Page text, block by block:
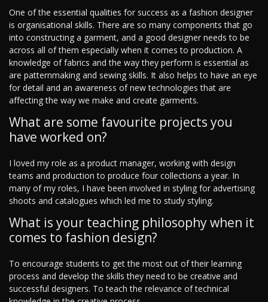
One of the essential qualities for success as a fashion designer
is organisational skills. There are so many components that go
into constructing a garment, and a good designer needs to be
across all of them especially when it comes to production. A
knowledge of fabrics and the way they perform is essential as
are patternmaking and sewing skills. It also helps to have an eye
for detail and an awareness of new technologies that are
affecting the way we make and create garments.
What are some favourite projects you
have worked on?
I loved my role as a product manager, working with design
teams and production to produce four collections a year. In
many of my roles, I have been involved in styling for advertising
shoots and catalogues which led me to study styling.
What is your teaching philosophy when it
comes to fashion design?
To encourage students to get the most out of their learning
process and develop the skills they need to be creative and
successful designers. To teach the relevance of technical